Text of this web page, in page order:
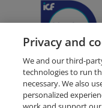
Privacy and
We and our third-
technologies to run
necessary. We also
personalized